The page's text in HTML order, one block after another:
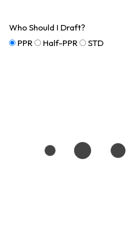
Who Should I Draft?
PPR
Half-PPR STD